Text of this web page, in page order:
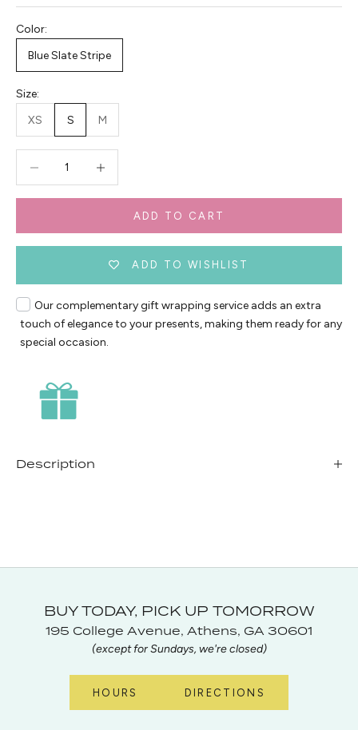
Color:
Blue Slate Stripe
Size:
XS
S M
ADD TO CART
ADD TO WISHLIST
Our complementary gift wrapping service adds an extra
touch of elegance to your presents, making them ready for any
special occasion.
Description
BUY TODAY, PICK UP TOMORROW
195 College Avenue, Athens, GA 30601
(except for Sundays, we're closed)
HOURS DIRECTIONS